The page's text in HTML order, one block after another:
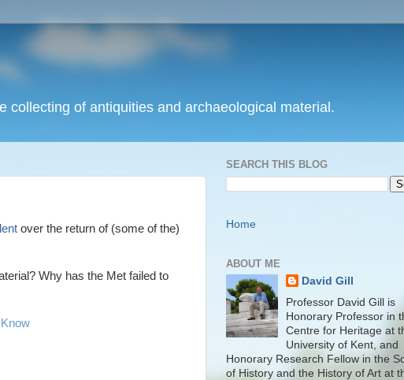
collecting of antiquities and archaeological material.
over the return of (some of the)
Why has the Met failed to
SEARCH THIS BLOG
Home
ABOUT ME
David Gill
Professor David Gill is
Honorary Professor in
Centre for Heritage at
University of Kent, and
Honorary Research Fellow in the
of History and the History of Art at